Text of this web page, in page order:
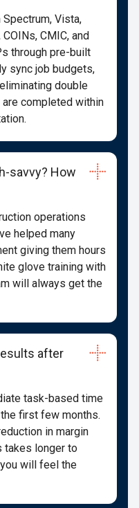
Vista,
CMIC, and
through pre-built
sync job budgets,
double
completed within
savvy? How
operations
helped many
giving them hours
glove training with
will always get the
after
task-based time
first few months.
in margin
takes longer to
will feel the